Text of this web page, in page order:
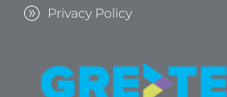
Privacy Policy